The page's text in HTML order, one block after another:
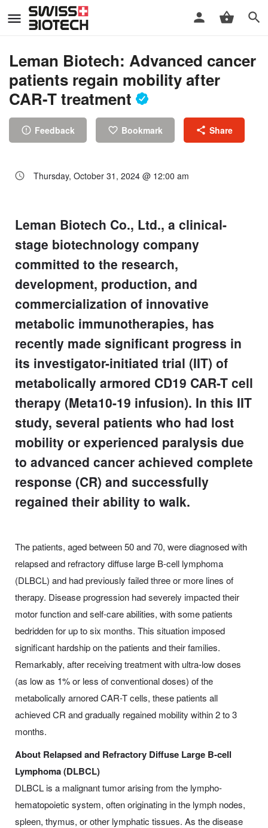
Leman Biotech: Advanced cancer
patients regain mobility after
CAR-T treatment
Feedback Bookmark Share
Thursday, October 31, 2024 @ 12:00 am
Leman Biotech Co., Ltd., a clinical-
stage biotechnology company
committed to the research,
development, production, and
commercialization of innovative
metabolic immunotherapies, has
recently made significant progress in
its investigator-initiated trial (IIT) of
metabolically armored CD19 CAR-T cell
therapy (Meta10-19 infusion). In this IIT
study, several patients who had lost
mobility or experienced paralysis due
to advanced cancer achieved complete
response (CR) and successfully
regained their ability to walk.
The patients, aged between 50 and 70, were diagnosed with
relapsed and refractory diffuse large B-cell lymphoma
(DLBCL) and had previously failed three or more lines of
therapy. Disease progression had severely impacted their
motor function and self-care abilities, with some patients
bedridden for up to six months. This situation imposed
significant hardship on the patients and their families.
Remarkably, after receiving treatment with ultra-low doses
(as low as 1% or less of conventional doses) of the
metabolically arnored CAR-T cells, these patients all
achieved CR and gradually regained mobility within 2 to 3
months.
About Relapsed and Refractory Diffuse Large B-cell
Lymphoma (DLBCL)
DLBCL is a malignant tumor arising from the lympho-
hematopoietic system, often originating in the lymph nodes,
spleen, thymus, or other lymphatic tissues. As the disease